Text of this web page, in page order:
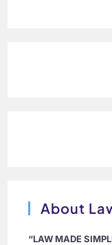
About
“LAW MADE